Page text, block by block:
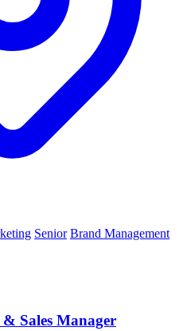
Senior Brand Management
Sales Manager